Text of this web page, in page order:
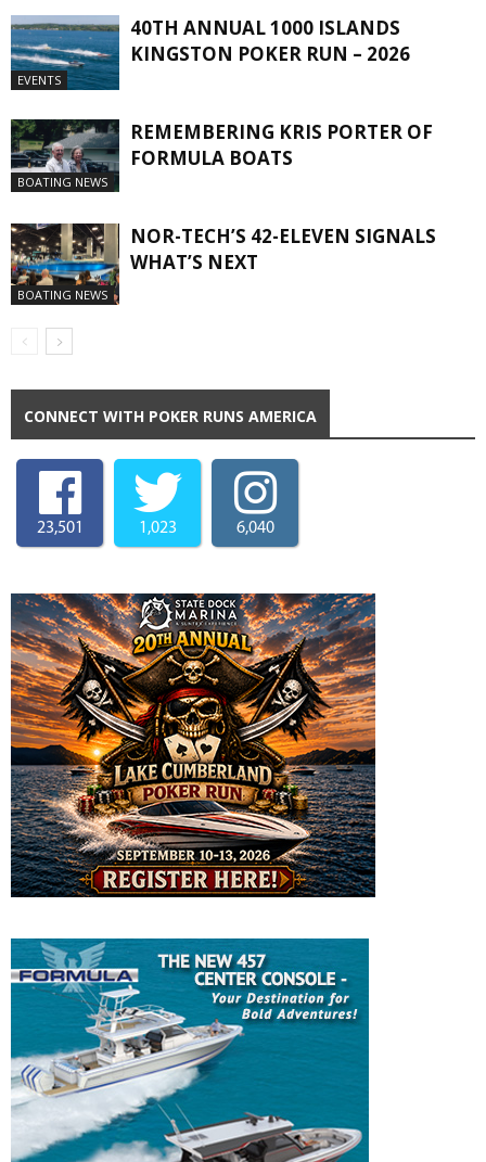
EVENTS
40TH ANNUAL 1000 ISLANDS
KINGSTON POKER RUN – 2026
BOATING NEWS
REMEMBERING KRIS PORTER OF
FORMULA BOATS
BOATING NEWS
NOR-TECH’S 42-ELEVEN SIGNALS
WHAT’S NEXT
CONNECT WITH POKER RUNS AMERICA
23,501 1,023 6,040